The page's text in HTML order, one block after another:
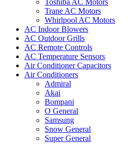
Toshiba AC Motors
Trane AC Motors
Whirlpool AC Motors
AC Indoor Blowers
AC Outdoor Grills
AC Remote Controls
AC Temperature Sensors
Air Conditioner Capacitors
Air Conditioners
Admiral
Akai
Bompani
O General
Samsung
Snow General
Super General